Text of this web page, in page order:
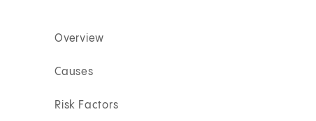
Overview
Causes
Risk Factors